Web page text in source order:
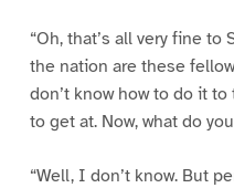
“Oh, that’s all very fine to
the nation are these
don’t know how to do it
to get at. Now, what do
“Well, I don’t know. But